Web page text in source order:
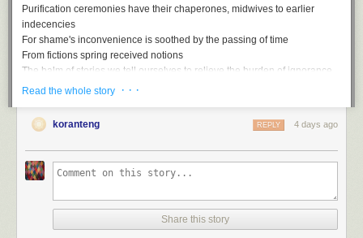
Purification ceremonies have their chaperones, midwives to earlier
indecencies
For shame's inconvenience is soothed by the passing of time
From fictions spring received notions
The balm of stories we tell ourselves to relieve the burden of ignorance
Gaps, ellipses, things that are suddenly unmentioned
Unmentionable in the polite society of striving simians
Smothered by all too conventional wisdom, these truths
Up for none, then, and down for nothing
Read the whole story · · ·
koranteng 4 days ago
REPLY
Share this story